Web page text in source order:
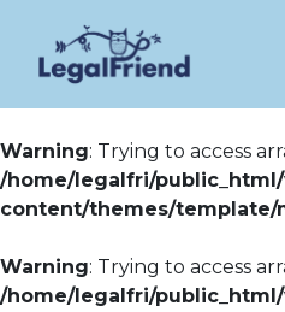
Warning: Trying to access
/home/legalfri/
content/themes/template/
Warning: Trying to access
/home/legalfri/